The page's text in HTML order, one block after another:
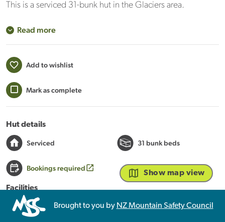
This is a serviced 31-bunk hut in the Glaciers area.
Read more
Add to wishlist
Mark as complete
Hut details
Serviced 31 bunk beds
Bookings required
Facilities
Heating
Mattresses
Toilets - non-flush
Water from tap - not treated, boil before use
Show map view
Brought to you by NZ Mountain Safety Council